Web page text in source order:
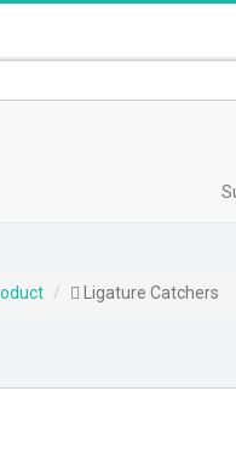
Ligature Catchers